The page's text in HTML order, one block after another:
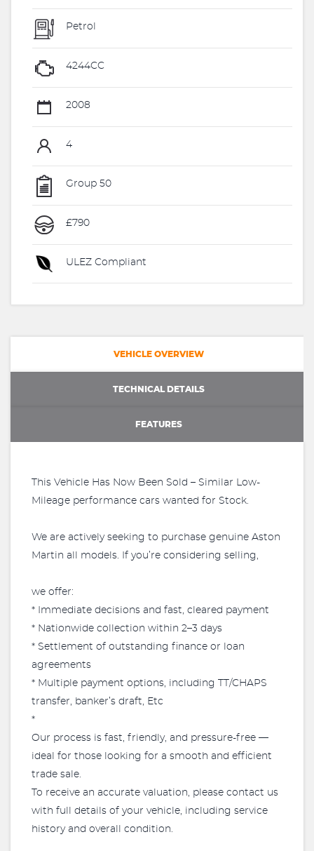
Petrol
4244CC
2008
4
Group 50
£790
ULEZ Compliant
VEHICLE OVERVIEW
TECHNICAL DETAILS
FEATURES
This Vehicle Has Now Been Sold – Similar Low-
Mileage performance cars wanted for Stock.
We are actively seeking to purchase genuine Aston
Martin all models. If you’re considering selling,
we offer:
* Immediate decisions and fast, cleared payment
* Nationwide collection within 2–3 days
* Settlement of outstanding finance or loan
agreements
* Multiple payment options, including TT/CHAPS
transfer, banker’s draft, Etc
*
Our process is fast, friendly, and pressure-free —
ideal for those looking for a smooth and efficient
trade sale.
To receive an accurate valuation, please contact us
with full details of your vehicle, including service
history and overall condition.